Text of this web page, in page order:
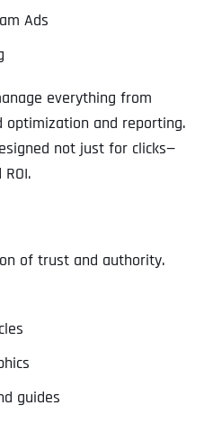
Ads
everything from
optimization and reporting.
not just for clicks—
of trust and authority.
guides